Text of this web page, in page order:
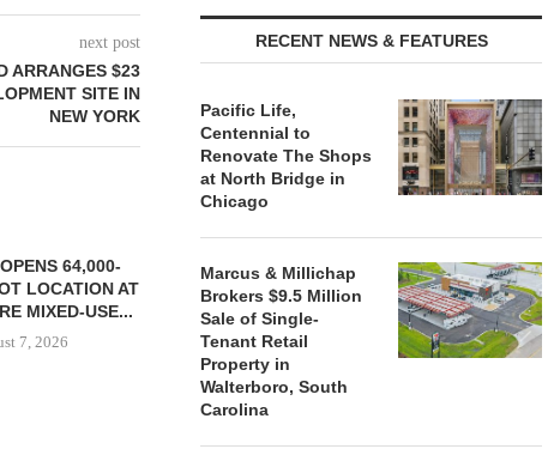
next post
ARRANGES $23
SITE IN
NEW YORK
64,000-
LOCATION AT
MIXED-USE...
7, 2026
RECENT NEWS & FEATURES
Pacific Life,
Centennial to
Renovate The Shops
at North Bridge in
Chicago
Marcus & Millichap
Brokers $9.5 Million
Sale of Single-
Tenant Retail
Property in
Walterboro, South
Carolina